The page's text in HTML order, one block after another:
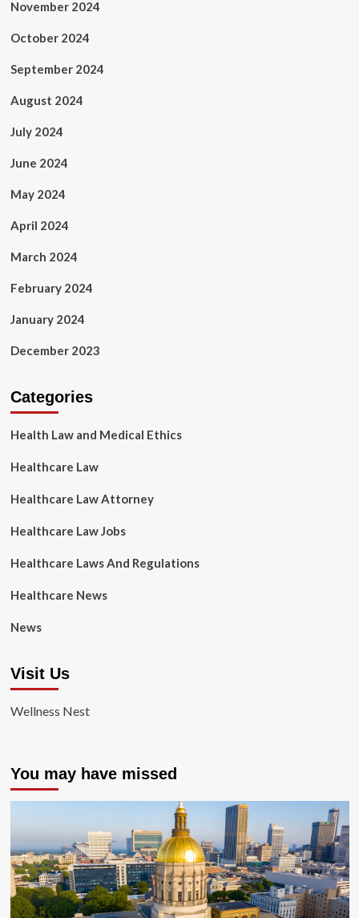
November 2024
October 2024
September 2024
August 2024
July 2024
June 2024
May 2024
April 2024
March 2024
February 2024
January 2024
December 2023
Categories
Health Law and Medical Ethics
Healthcare Law
Healthcare Law Attorney
Healthcare Law Jobs
Healthcare Laws And Regulations
Healthcare News
News
Visit Us
Wellness Nest
You may have missed